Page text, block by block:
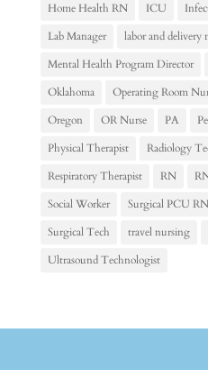
Home Health RN
ICU
Lab Manager
labor and delivery
Mental Health Program Director
Oklahoma
Operating Room
Oregon
OR Nurse PA
Physical Therapist
Radiology
Respiratory Therapist
RN
Social Worker
Surgical PCU RN
Surgical Tech
travel nursing
Ultrasound Technologist